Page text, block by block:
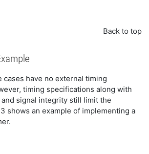
Back to top
cases have no external timing
timing specifications along with
and signal integrity still limit the
shows an example of implementing a